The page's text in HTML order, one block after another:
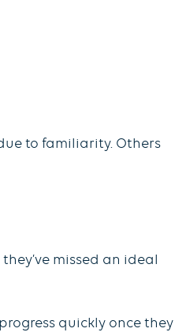
to familiarity. Others
missed an ideal
quickly once they